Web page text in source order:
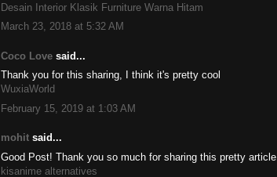
Desain Interior Klasik Furniture Warna Hitam
March 23, 2018 at 5:32 AM
Coco Love said...
Thank you for this sharing, I think it's pretty cool
WuxiaWorld
February 15, 2019 at 1:03 AM
mohit said...
Good Post! Thank you so much for sharing this pretty article.
kisanime alternatives